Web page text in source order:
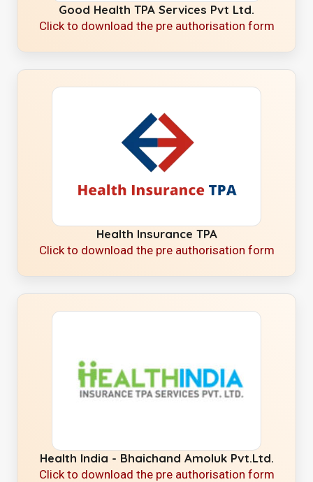
Good Health TPA Services Pvt Ltd.
Click to download the pre authorisation form
Health Insurance TPA
Click to download the pre authorisation form
Health India - Bhaichand Amoluk Pvt.Ltd.
Click to download the pre authorisation form